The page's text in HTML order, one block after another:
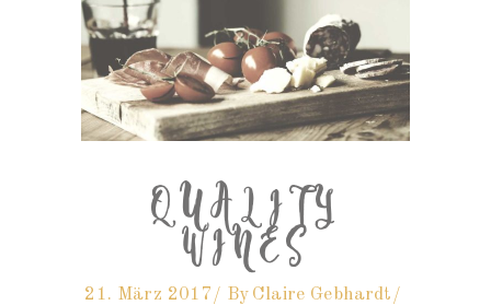
QUALITY
WINES
21. März 2017 By Claire Gebhardt